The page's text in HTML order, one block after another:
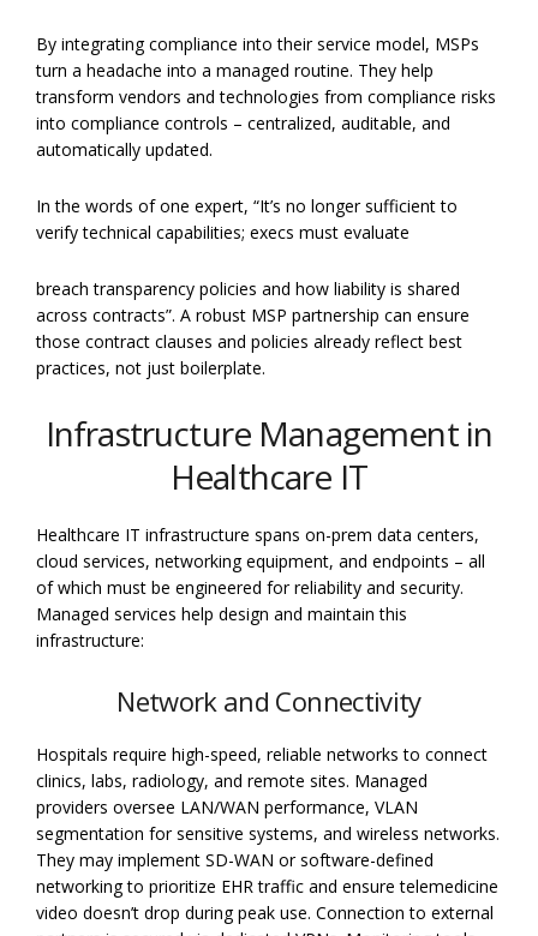
By integrating compliance into their service model, MSPs
turn a headache into a managed routine. They help
transform vendors and technologies from compliance risks
into compliance controls – centralized, auditable, and
automatically updated.
In the words of one expert, “It’s no longer sufficient to
verify technical capabilities; execs must evaluate
breach transparency policies and how liability is shared
across contracts”. A robust MSP partnership can ensure
those contract clauses and policies already reflect best
practices, not just boilerplate.
Infrastructure Management in
Healthcare IT
Healthcare IT infrastructure spans on-prem data centers,
cloud services, networking equipment, and endpoints – all
of which must be engineered for reliability and security.
Managed services help design and maintain this
infrastructure:
Network and Connectivity
Hospitals require high-speed, reliable networks to connect
clinics, labs, radiology, and remote sites. Managed
providers oversee LAN/WAN performance, VLAN
segmentation for sensitive systems, and wireless networks.
They may implement SD-WAN or software-defined
networking to prioritize EHR traffic and ensure telemedicine
video doesn’t drop during peak use. Connection to external